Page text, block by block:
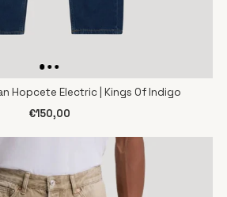
Hopcete Electric | Kings Of Indigo
€150,00